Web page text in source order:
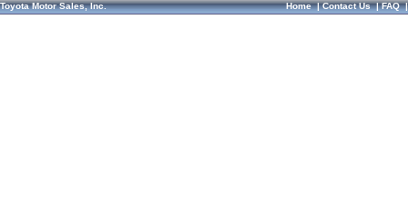
Toyota Motor Sales, Inc. Home|Contact Us|FAQ